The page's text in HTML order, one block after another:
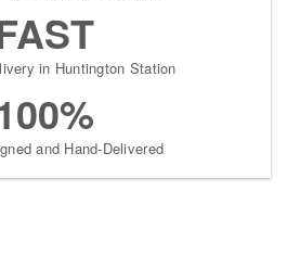
in Huntington Station
and Hand-Delivered